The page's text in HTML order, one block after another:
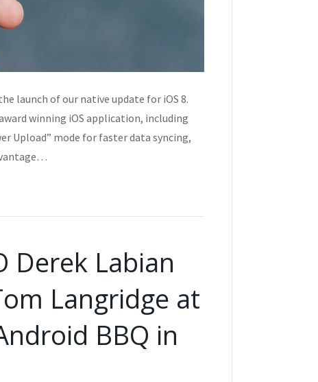
launch of our native update for iOS 8.
winning iOS application, including
Upload” mode for faster data syncing,
Derek Labian
Langridge at
BBQ in